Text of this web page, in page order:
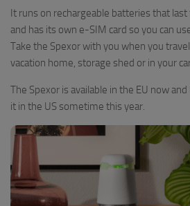
It runs on rechargeable batteries that
and has its own e-SIM card so you can
Take the Spexor with you when you
vacation home, storage shed or in your
The Spexor is available in the EU now
it in the US sometime this year.